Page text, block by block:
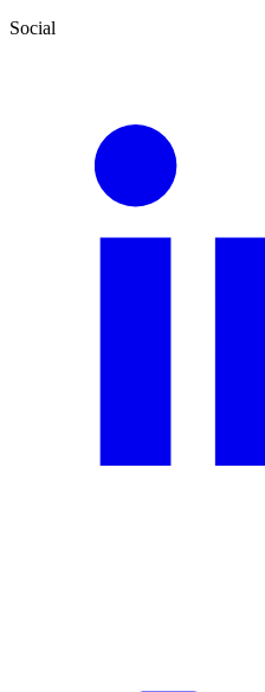
Social